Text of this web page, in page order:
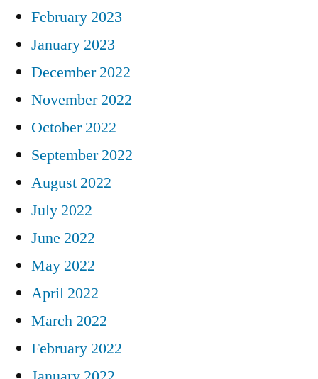
February 2023
January 2023
December 2022
November 2022
October 2022
September 2022
August 2022
July 2022
June 2022
May 2022
April 2022
March 2022
February 2022